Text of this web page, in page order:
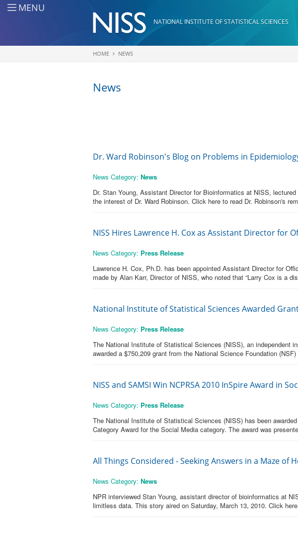
Skip to main content
MENU
NATIONAL INSTITUTE OF STATISTICAL SCIENCES
You are here
HOME NEWS
News
Dr. Ward Robinson's Blog on Problems in
News Category: News
Dr. Stan Young, Assistant Director for Bioinformatics at NISS,
the interest of Dr. Ward Robinson. Click here to read Dr. Robinson's
NISS Hires Lawrence H. Cox as Assistant Director for
News Category: Press Release
Lawrence H. Cox, Ph.D. has been appointed Assistant Director for
made by Alan Karr, Director of NISS, who noted that “Larry Cox is a
National Institute of Statistical Sciences Awarded
News Category: Press Release
The National Institute of Statistical Sciences (NISS), an independent
awarded a $750,209 grant from the National Science Foundation
NISS and SAMSI Win NCPRSA 2010 InSpire Award in
News Category: Press Release
The National Institute of Statistical Sciences (NISS) has been
Category Award for the Social Media category. The award was
All Things Considered - Seeking Answers in a Maze of
News Category: News
NPR interviewed Stan Young, assistant director of bioinformatics at
limitless data. This story aired on Saturday, March 13, 2010. Click